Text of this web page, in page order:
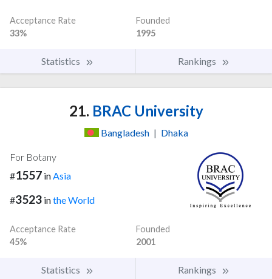
Acceptance Rate
33%
Founded
1995
Statistics Rankings
21. BRAC University
Bangladesh | Dhaka
For Botany
#1557 in Asia
#3523 inthe World
Acceptance Rate
45%
Founded
2001
Statistics Rankings